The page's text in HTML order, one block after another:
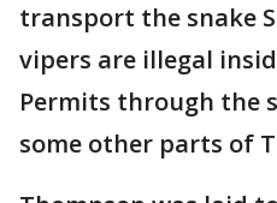
transport the snake
vipers are illegal
Permits through the
some other parts of